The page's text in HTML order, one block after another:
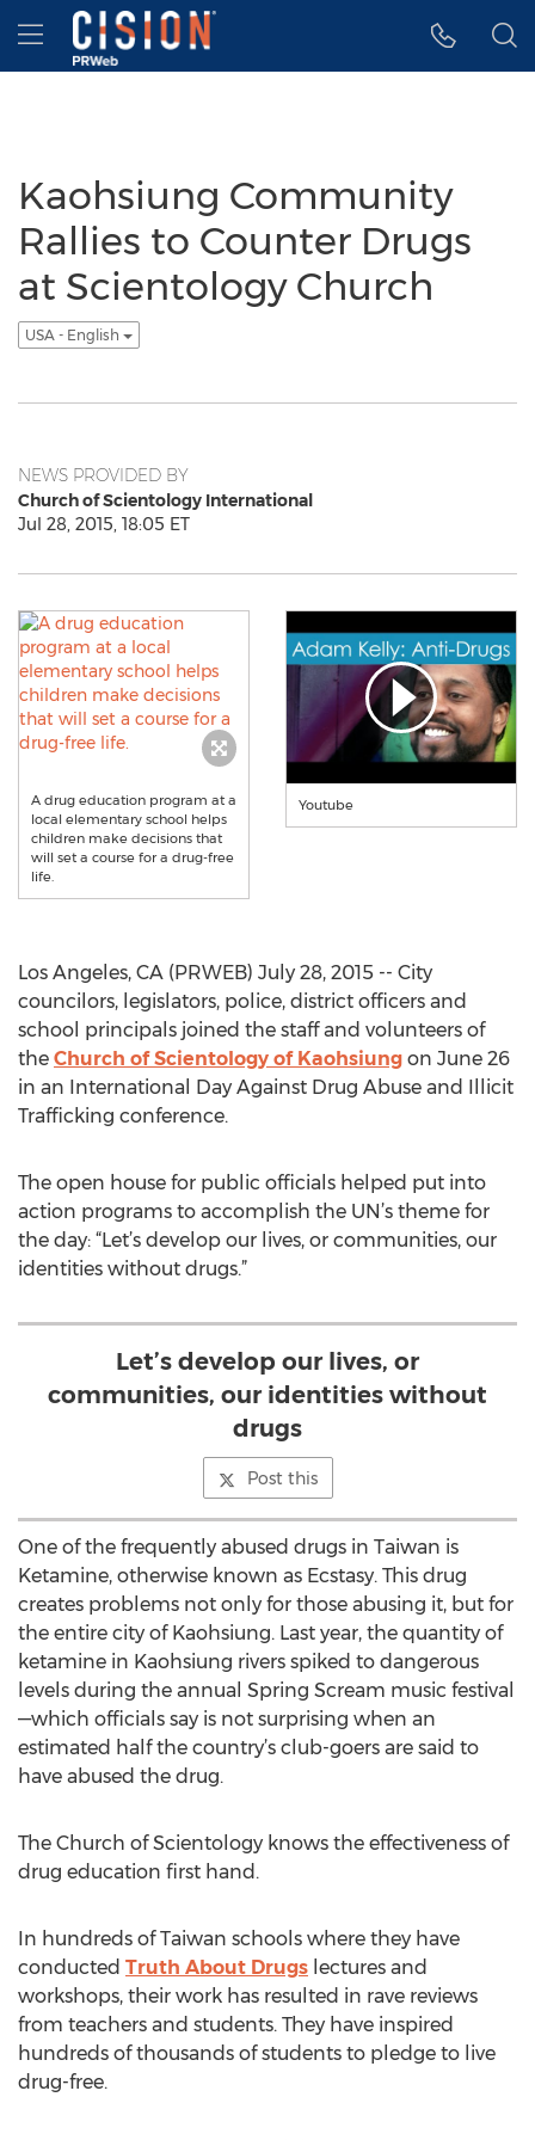
Accessibility Statement
Skip Navigation
Hamburger menu
Kaohsiung Community
Rallies to Counter Drugs
at Scientology Church
USA - English
NEWS PROVIDED BY
Church of Scientology International
Jul 28, 2015, 18:05 ET
A drug education program at a
local elementary school helps
children make decisions that
will set a course for a drug-free
life.
Youtube
Los Angeles, CA (PRWEB) July 28, 2015 -- City
councilors, legislators, police, district officers and
school principals joined the staff and volunteers of
the Church of Scientology of Kaohsiung on June 26
in an International Day Against Drug Abuse and Illicit
Trafficking conference.
The open house for public officials helped put into
action programs to accomplish the UN’s theme for
the day: “Let’s develop our lives, or communities, our
identities without drugs.”
Let’s develop our lives, or
communities, our identities without
drugs
Post this
One of the frequently abused drugs in Taiwan is
Ketamine, otherwise known as Ecstasy. This drug
creates problems not only for those abusing it, but for
the entire city of Kaohsiung. Last year, the quantity of
ketamine in Kaohsiung rivers spiked to dangerous
levels during the annual Spring Scream music festival
—which officials say is not surprising when an
estimated half the country’s club-goers are said to
have abused the drug.
The Church of Scientology knows the effectiveness of
drug education first hand.
In hundreds of Taiwan schools where they have
conducted Truth About Drugs lectures and
workshops, their work has resulted in rave reviews
from teachers and students. They have inspired
hundreds of thousands of students to pledge to live
drug-free.